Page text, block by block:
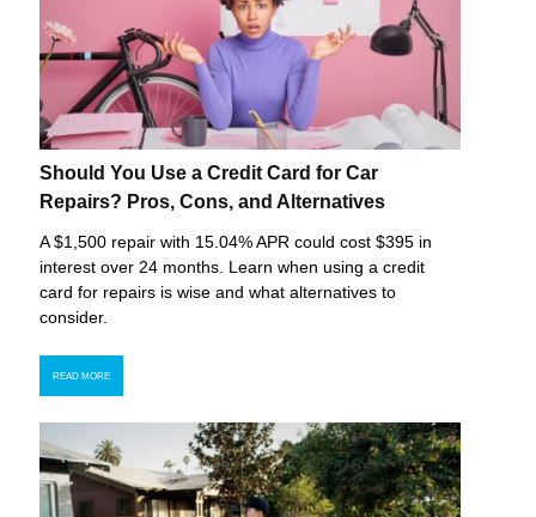
Should You Use a Credit Card for Car
Repairs? Pros, Cons, and Alternatives
A $1,500 repair with 15.04% APR could cost $395 in
interest over 24 months. Learn when using a credit
card for repairs is wise and what alternatives to
consider.
READ MORE